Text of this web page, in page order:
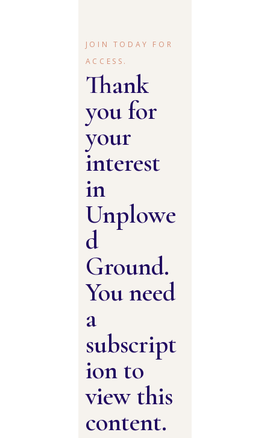
JOIN TODAY FOR
ACCESS.
Thank
you for
your
interest
in
Unplowe
d
Ground.
You need
a
subscript
ion to
view this
content.